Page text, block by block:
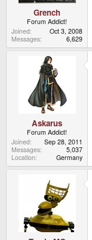
Grench
Forum Addict!
Joined
Oct 3, 2008
Messages
6,629
Askarus
Forum Addict!
Joined
Sep 28, 2011
Messages
5,037
Location
Germany